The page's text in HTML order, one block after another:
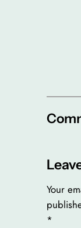
Your
*